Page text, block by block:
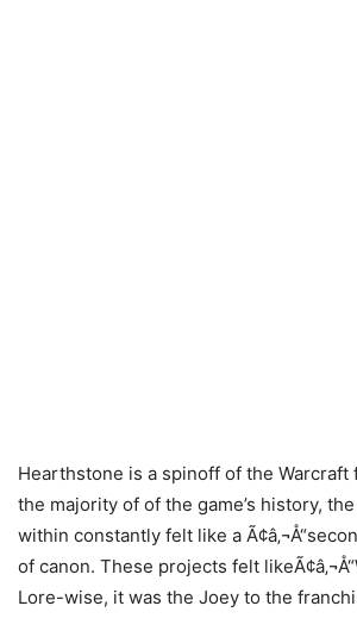
Hearthstone is a spinoff of the Warcraft
the majority of of the game’s history,
within constantly felt like a
of canon. These projects felt
Lore-wise, it was the Joey to the